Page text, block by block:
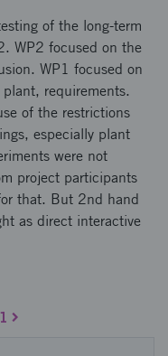
of the long-term
WP2 focused on the
WP1 focused on
requirements.
of the restrictions
especially plant
were not
project participants
that. But 2nd hand
as direct interactive